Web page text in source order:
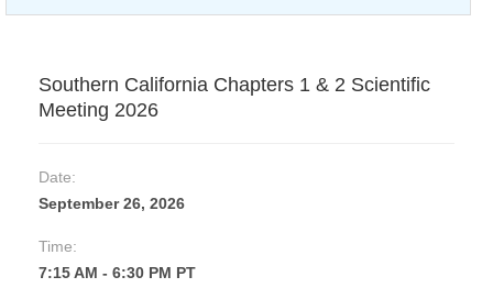
Southern California Chapters 1 & 2 Scientific
Meeting 2026
Date:
September 26, 2026
Time:
7:15 AM - 6:30 PM PT